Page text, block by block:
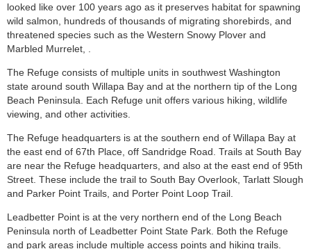
looked like over 100 years ago as it preserves habitat for spawning
wild salmon, hundreds of thousands of migrating shorebirds, and
threatened species such as the Western Snowy Plover and
Marbled Murrelet, .
The Refuge consists of multiple units in southwest Washington
state around south Willapa Bay and at the northern tip of the Long
Beach Peninsula. Each Refuge unit offers various hiking, wildlife
viewing, and other activities.
The Refuge headquarters is at the southern end of Willapa Bay at
the east end of 67th Place, off Sandridge Road. Trails at South Bay
are near the Refuge headquarters, and also at the east end of 95th
Street. These include the trail to South Bay Overlook, Tarlatt Slough
and Parker Point Trails, and Porter Point Loop Trail.
Leadbetter Point is at the very northern end of the Long Beach
Peninsula north of Leadbetter Point State Park. Both the Refuge
and park areas include multiple access points and hiking trails.